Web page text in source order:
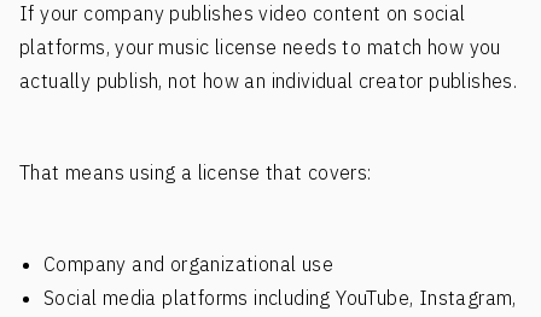
If your company publishes video content on social
platforms, your music license needs to match how you
actually publish, not how an individual creator publishes.
That means using a license that covers:
Company and organizational use
Social media platforms including YouTube, Instagram,